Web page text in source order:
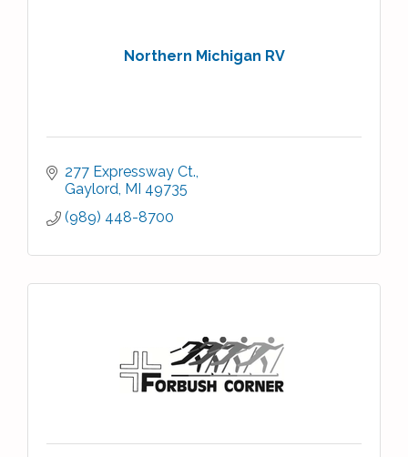
Northern Michigan RV
277 Expressway Ct.
Gaylord MI 49735
(989) 448-8700